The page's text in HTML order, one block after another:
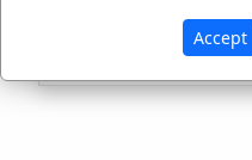
Accept